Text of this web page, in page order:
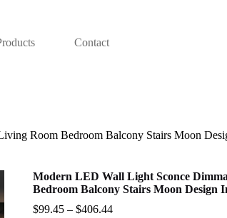
Contact
Room Bedroom Balcony Stairs Moon
Modern LED Wall Light Sconce
Bedroom Balcony Stairs Moon Design
$99.45 – $406.44